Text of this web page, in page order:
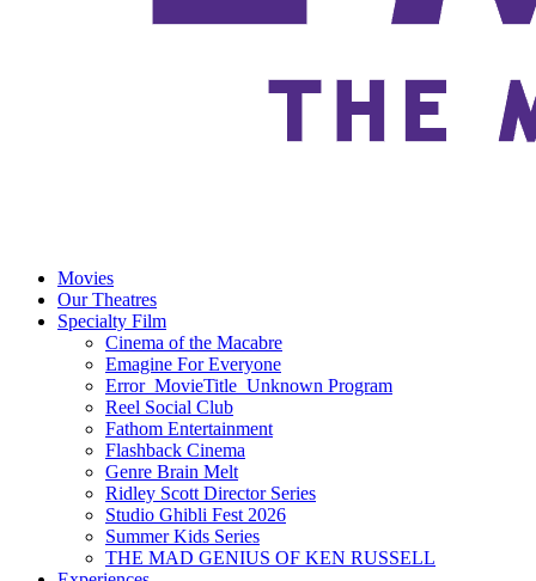
Movies
Our Theatres
Specialty Film
Cinema of the Macabre
Emagine For Everyone
Error_MovieTitle_Unknown Program
Reel Social Club
Fathom Entertainment
Flashback Cinema
Genre Brain Melt
Ridley Scott Director Series
Studio Ghibli Fest 2026
Summer Kids Series
THE MAD GENIUS OF KEN RUSSELL